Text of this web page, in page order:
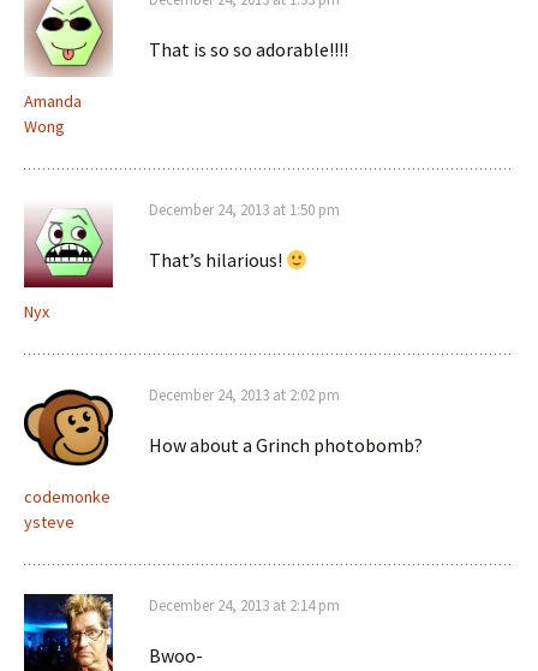
Amanda
Wong
That is so so adorable!!!!
Nyx
December 24, 2013 at 1:50 pm
That’s hilarious!
codemonke
ysteve
December 24, 2013 at 2:02 pm
How about a Grinch photobomb?
December 24, 2013 at 2:14 pm
Bwoo-